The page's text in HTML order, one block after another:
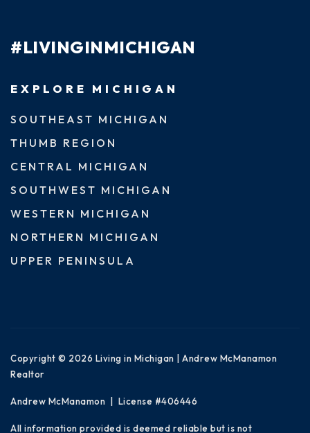
#LIVINGINMICHIGAN
EXPLORE MICHIGAN
SOUTHEAST MICHIGAN
THUMB REGION
CENTRAL MICHIGAN
SOUTHWEST MICHIGAN
WESTERN MICHIGAN
NORTHERN MICHIGAN
UPPER PENINSULA
Copyright © 2026 Living in Michigan | Andrew McManamon
Realtor
Andrew McManamon | License #406446
All information provided is deemed reliable but is not